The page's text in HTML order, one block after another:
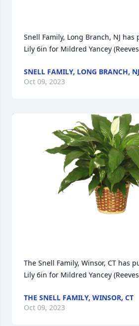
Snell Family, Long Branch, NJ has
Lily 6in for Mildred Yancey
SNELL FAMILY, LONG BRANCH, NJ
Oct 09, 2023
The Snell Family, Winsor, CT has
Lily 6in for Mildred Yancey
THE SNELL FAMILY, WINSOR, CT
Oct 09, 2023